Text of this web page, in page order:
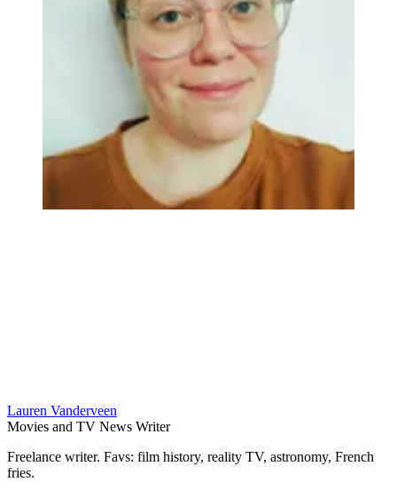
Lauren Vanderveen
Movies and TV News Writer
Freelance writer. Favs: film history, reality TV, astronomy, French
fries.